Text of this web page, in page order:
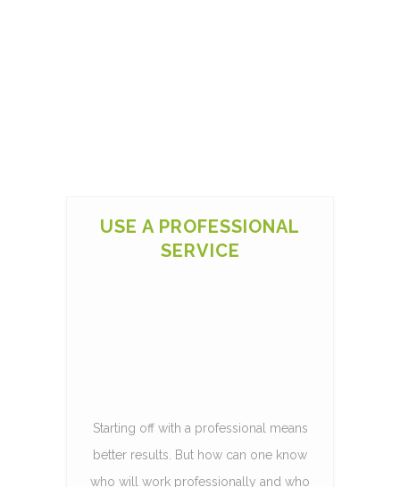
USE A PROFESSIONAL
SERVICE
Starting off with a professional means
better results. But how can one know
who will work professionally and who